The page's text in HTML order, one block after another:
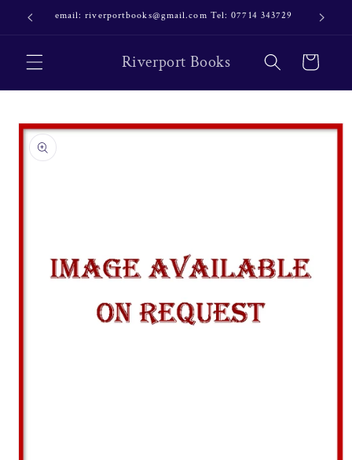
Skip to
content
email: riverportbooks@gmail.com Tel: 07714 343729 OUR
Riverport Books Cart
Skip to
product
information